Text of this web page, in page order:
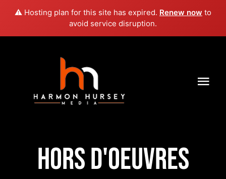
⚠️ Hosting plan for this site has expired. Renew now to
avoid service disruption.
THE AUTHORHORS D'OEUVRES